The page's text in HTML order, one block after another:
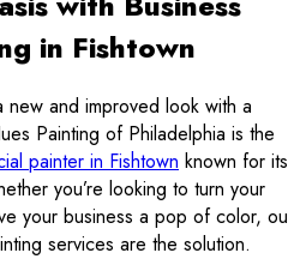
in Fishtown
and improved look with a
Painting of Philadelphia is the
painter in Fishtown known for its
you’re looking to turn your
your business a pop of color,
services are the solution.